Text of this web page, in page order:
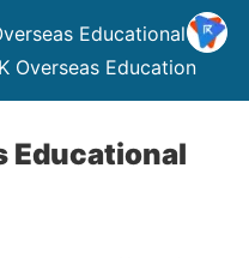
Educational
Overseas Education
Educational